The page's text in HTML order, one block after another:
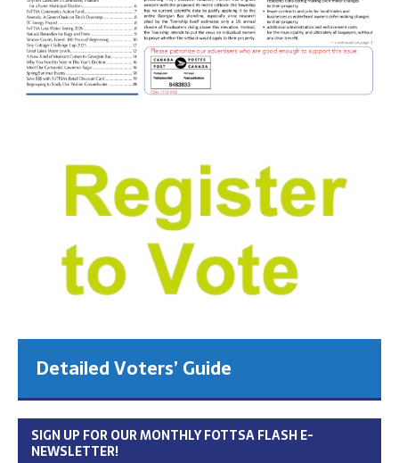
Detailed Voters’ Guide
SIGN UP FOR OUR MONTHLY FOTTSA FLASH E-
NEWSLETTER!